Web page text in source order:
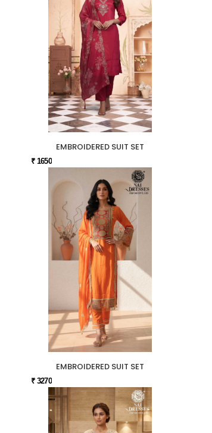
EMBROIDERED SUIT SET
₹ 1650
EMBROIDERED SUIT SET
₹ 3270